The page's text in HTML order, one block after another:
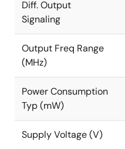
Diff. Output
Signaling
Output Freq Range
(MHz)
Power Consumption
Typ (mW)
Supply Voltage (V)